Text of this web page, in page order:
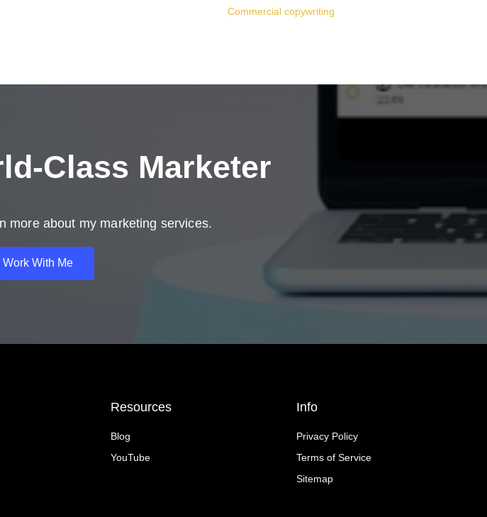
Commercial copywriting
Class Marketer
more about my marketing services.
With Me
Resources
Blog
YouTube
Info
Privacy Policy
Terms of Service
Sitemap